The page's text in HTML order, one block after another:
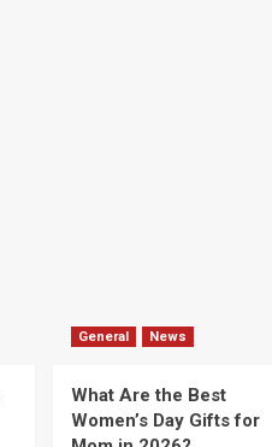
General News
What Are the Best
Women’s Day Gifts for